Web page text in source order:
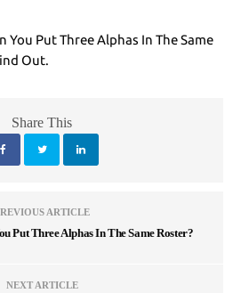
You Put Three Alphas In The Same
Out.
Share This
ARTICLE
Put Three Alphas In The Same Roster?
NEXT ARTICLE